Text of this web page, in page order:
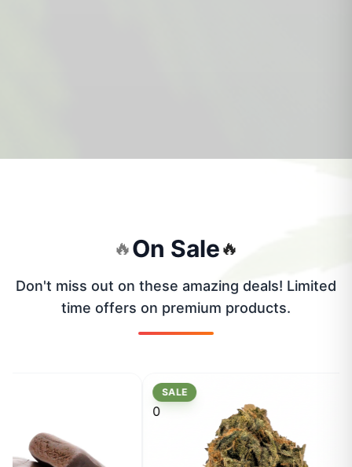
🔥On Sale🔥
Don't miss out on these amazing deals! Limited
time offers on premium products.
SALE
0